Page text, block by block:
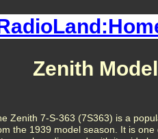
Zenith
Zenith 7-S-363 (7S363) is a
the 1939 model season. It is